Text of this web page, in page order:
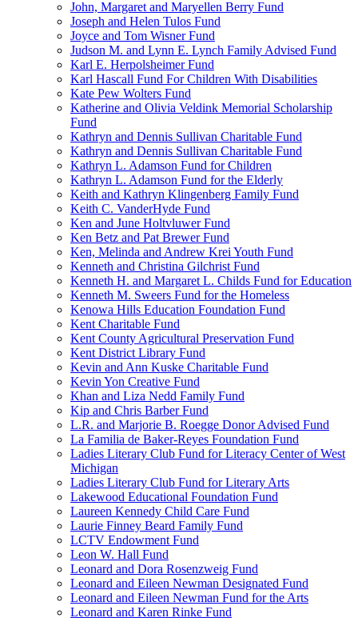
John, Margaret and Maryellen Berry Fund
Joseph and Helen Tulos Fund
Joyce and Tom Wisner Fund
Judson M. and Lynn E. Lynch Family Advised Fund
Karl E. Herpolsheimer Fund
Karl Hascall Fund For Children With Disabilities
Kate Pew Wolters Fund
Katherine and Olivia Veldink Memorial Scholarship
Fund
Kathryn and Dennis Sullivan Charitable Fund
Kathryn and Dennis Sullivan Charitable Fund
Kathryn L. Adamson Fund for Children
Kathryn L. Adamson Fund for the Elderly
Keith and Kathryn Klingenberg Family Fund
Keith C. VanderHyde Fund
Ken and June Holtvluwer Fund
Ken Betz and Pat Brewer Fund
Ken, Melinda and Andrew Krei Youth Fund
Kenneth and Christina Gilchrist Fund
Kenneth H. and Margaret L. Childs Fund for Education
Kenneth M. Sweers Fund for the Homeless
Kenowa Hills Education Foundation Fund
Kent Charitable Fund
Kent County Agricultural Preservation Fund
Kent District Library Fund
Kevin and Ann Kuske Charitable Fund
Kevin Yon Creative Fund
Khan and Liza Nedd Family Fund
Kip and Chris Barber Fund
L.R. and Marjorie B. Roegge Donor Advised Fund
La Familia de Baker-Reyes Foundation Fund
Ladies Literary Club Fund for Literacy Center of West
Michigan
Ladies Literary Club Fund for Literary Arts
Lakewood Educational Foundation Fund
Laureen Kennedy Child Care Fund
Laurie Finney Beard Family Fund
LCTV Endowment Fund
Leon W. Hall Fund
Leonard and Dora Rosenzweig Fund
Leonard and Eileen Newman Designated Fund
Leonard and Eileen Newman Fund for the Arts
Leonard and Karen Rinke Fund